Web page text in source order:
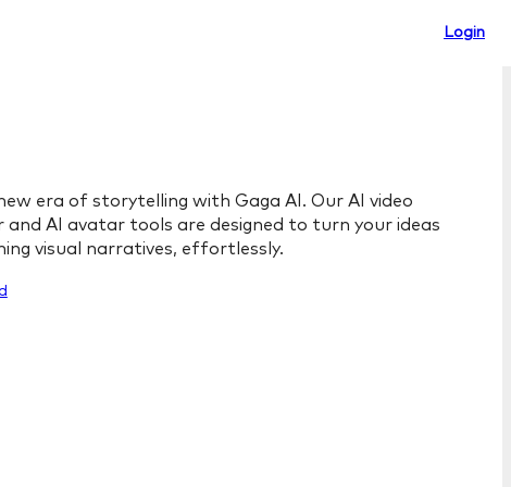
Login
era of storytelling with Gaga AI. Our AI video
and AI avatar tools are designed to turn your ideas
visual narratives, effortlessly.